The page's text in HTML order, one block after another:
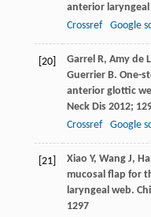
anterior laryngeal
Crossref
Google
[20] Garrel R, Amy de
GuerrierB. One-
anterior glottic
Neck Dis2012;
Crossref
Google
[21] Xiao Y, WangJ,
mucosal flap for
laryngeal web.
1297